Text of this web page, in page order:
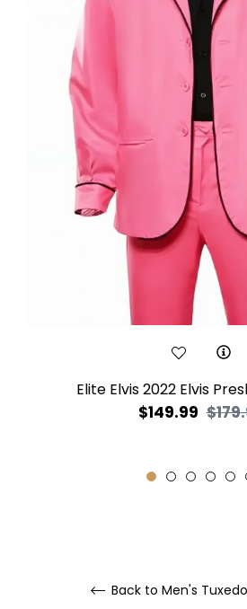
Elite Elvis 2022 Elvis
Regular
$149.99
Back to Men's